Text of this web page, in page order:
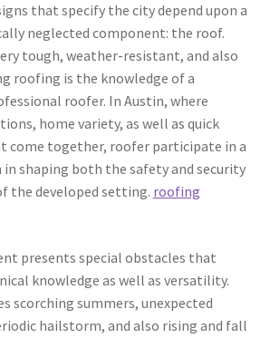
that specify the city depend upon a
neglected component: the roof.
tough, weather-resistant, and also
roofing is the knowledge of a
roofer. In Austin, where
home variety, as well as quick
come together, roofer participate in a
in shaping both the safety and security
the developed setting. roofing
presents special obstacles that
knowledge as well as versatility.
scorching summers, unexpected
hailstorm, and also rising and fall